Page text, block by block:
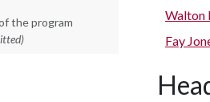
the program
Walton
Fay